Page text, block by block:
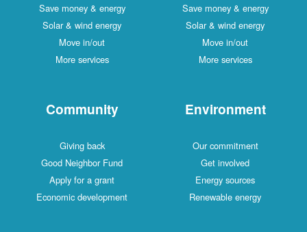
Save money & energy
Solar & wind energy
Move in/out
More services
Save money & energy
Solar & wind energy
Move in/out
More services
Community
Giving back
Good Neighbor Fund
Apply for a grant
Economic development
Environment
Our commitment
Get involved
Energy sources
Renewable energy